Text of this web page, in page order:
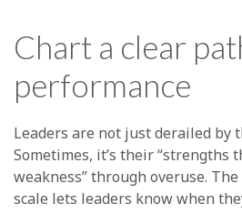
Chart a clear
performance
Leaders are not just derailed by
Sometimes, it’s their “strengths
weakness” through overuse.
scale lets leaders know when